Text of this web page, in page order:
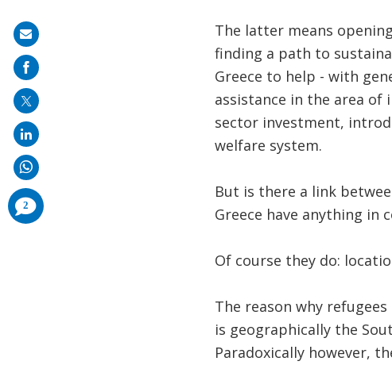
The latter means
finding a path to
Greece to help - with
assistance in the area
sector investment,
welfare system.
But is there a link
Greece have anything in
Of course they do:
The reason why
is geographically the
Paradoxically however,
Share
on
mail
2
comments
added